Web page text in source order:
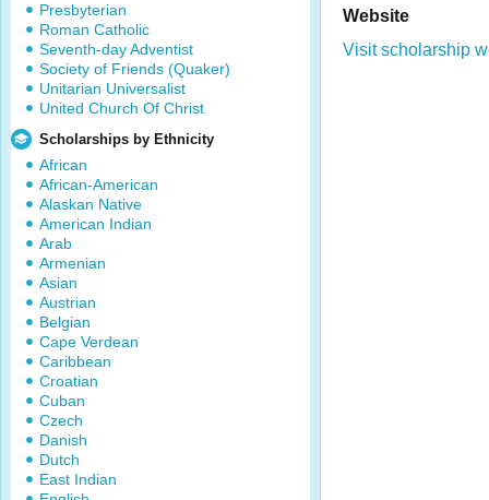
Presbyterian
Roman Catholic
Seventh-day Adventist
Society of Friends (Quaker)
Unitarian Universalist
United Church Of Christ
Scholarships by Ethnicity
African
African-American
Alaskan Native
American Indian
Arab
Armenian
Asian
Austrian
Belgian
Cape Verdean
Caribbean
Croatian
Cuban
Czech
Danish
Dutch
East Indian
Website
Visit scholarship